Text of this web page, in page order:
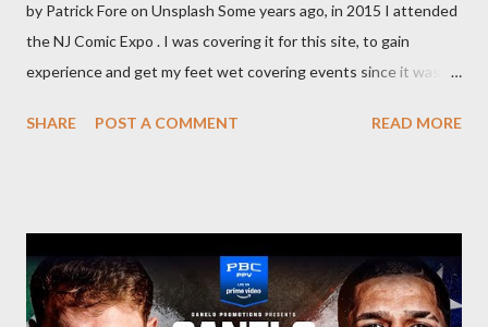
by Patrick Fore on Unsplash Some years ago, in 2015 I attended
the NJ Comic Expo . I was covering it for this site, to gain
experience and get my feet wet covering events since it was
is something I never thought I would get into, but I fell into it
balances out with my love of writing. Usually, I do one, then the
other but a lot of the writing I do is inspired by the work I do for
combat sports. I don't want to be a one-trick pony. I want to
SHARE POST A COMMENT READ MORE